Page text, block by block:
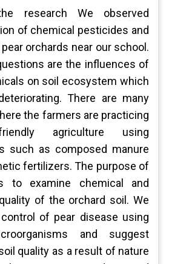
research We observed
of chemical pesticides and
orchards near our school.
are the influences of
on soil ecosystem which
There are many
the farmers are practicing
friendly agriculture using
such as composed manure
fertilizers. The purpose of
to examine chemical and
of the orchard soil. We
of pear disease using
and suggest
quality as a result of nature